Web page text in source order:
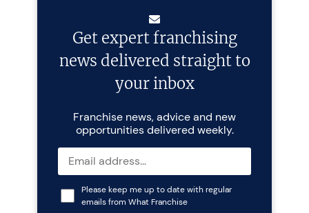
Get expert franchising
news delivered straight to
your inbox
Franchise news, advice and new
opportunities delivered weekly.
Please keep me up to date with regular
emails from What Franchise